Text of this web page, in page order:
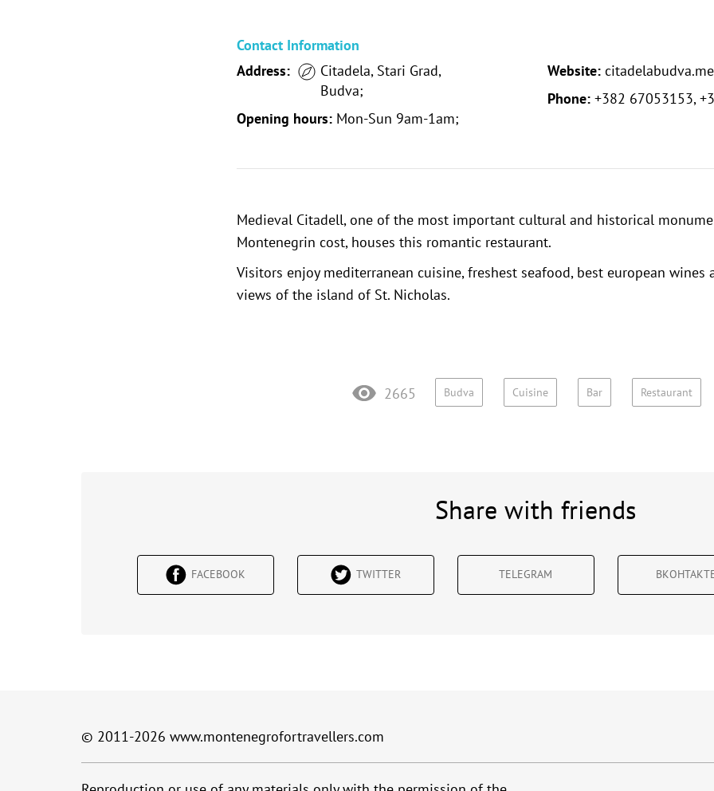
Contact Information
Address:
Citadela, Stari Grad,
Budva;
Opening hours: Mon-Sun 9am-1am;
Website: citadelabudva.me
Phone: +382 67053153,
Medieval Citadell, one of the most important cultural and historical
Montenegrin cost, houses this romantic restaurant.
Visitors enjoy mediterranean cuisine, freshest seafood, best european wines
views of the island of St. Nicholas.
2665 Budva Cuisine Bar Restaurant
Share with friends
FACEBOOK TWITTER TELEGRAM
© 2011-2026 www.montenegrofortravellers.com